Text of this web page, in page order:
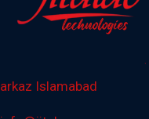
Islamabad